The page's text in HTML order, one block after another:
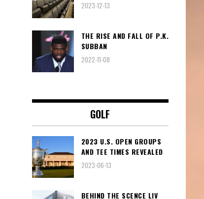
2023-12-13
THE RISE AND FALL OF P.K.
SUBBAN
2022-11-08
GOLF
2023 U.S. OPEN GROUPS
AND TEE TIMES REVEALED
2023-06-13
BEHIND THE SCENCE LIV